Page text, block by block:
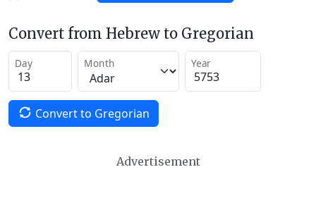
Convert from Hebrew to Gregorian
Day Month Year
Convert to Gregorian
Advertisement